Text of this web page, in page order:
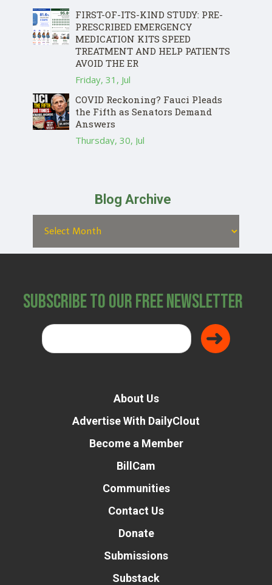
FIRST-OF-ITS-KIND STUDY: PRE-
PRESCRIBED EMERGENCY
MEDICATION KITS SPEED
TREATMENT AND HELP PATIENTS
AVOID THE ER
Friday, 31, Jul
COVID Reckoning? Fauci Pleads
the Fifth as Senators Demand
Answers
Thursday, 30, Jul
Blog Archive
Subscribe to Our Free Newsletter
About Us
Advertise With DailyClout
Become a Member
BillCam
Communities
Contact Us
Donate
Submissions
Substack